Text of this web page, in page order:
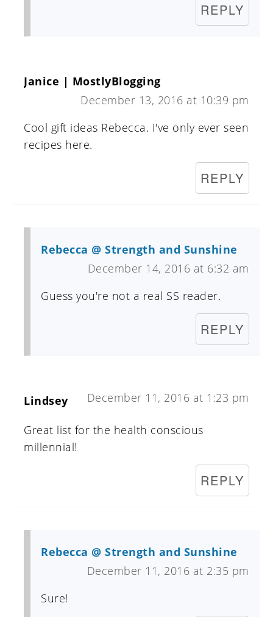
REPLY
Janice | MostlyBlogging
December 13, 2016 at 10:39 pm
Cool gift ideas Rebecca. I've only ever seen
recipes here.
REPLY
Rebecca @ Strength and Sunshine
December 14, 2016 at 6:32 am
Guess you're not a real SS reader.
REPLY
Lindsey December 11, 2016 at 1:23 pm
Great list for the health conscious
millennial!
REPLY
Rebecca @ Strength and Sunshine
December 11, 2016 at 2:35 pm
Sure!